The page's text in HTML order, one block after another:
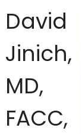
David
Jinich,
MD,
FACC,